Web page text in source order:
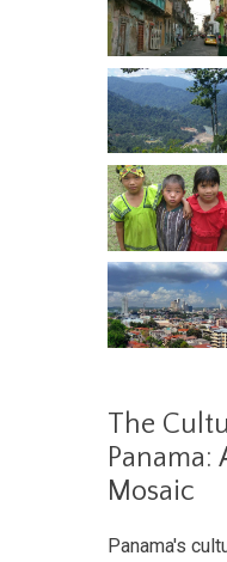
The
Panama:
Mosaic
Panama's